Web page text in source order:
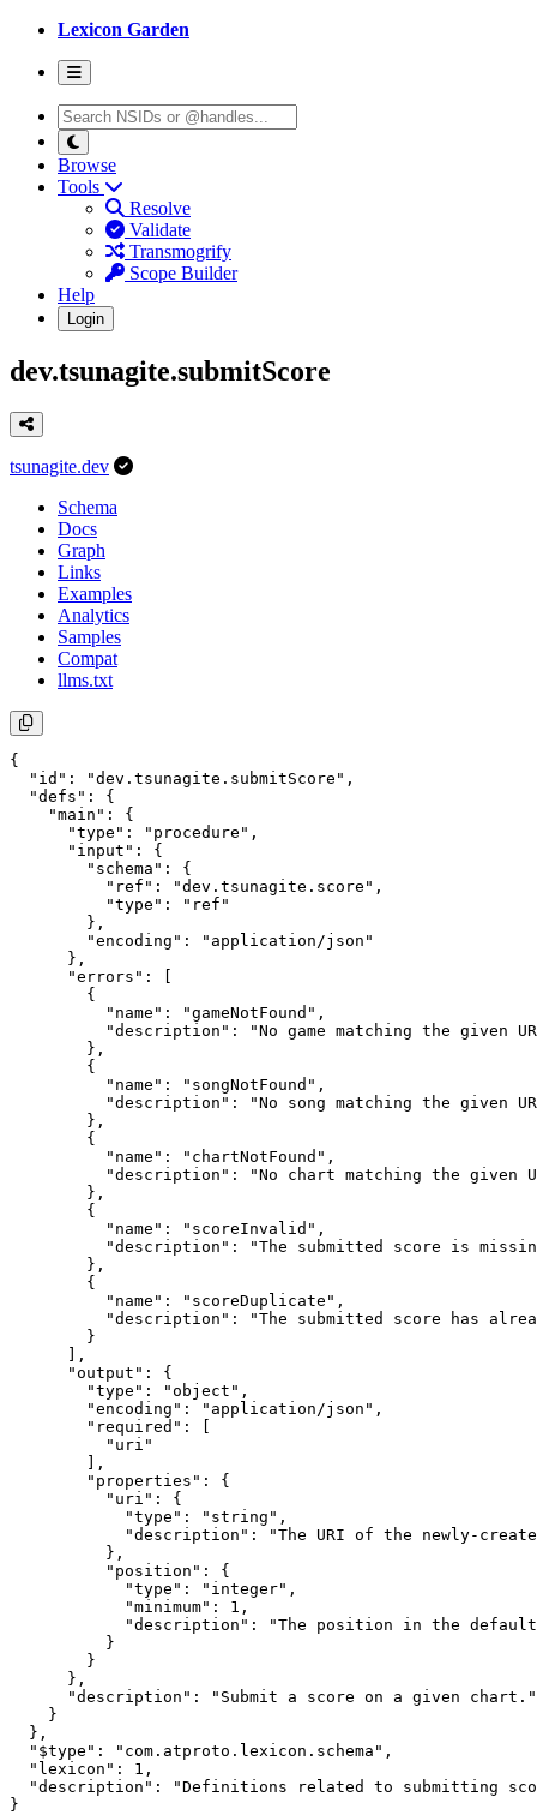
Lexicon Garden
Browse
Tools
Resolve
Validate
Transmogrify
Scope Builder
Help
Login
dev.tsunagite.submitScore
tsunagite.dev
Schema
Docs
Graph
Links
Examples
Analytics
Samples
Compat
llms.txt
{
  "id": "dev.tsunagite.submitScore",
  "defs": {
    "main": {
      "type": "procedure",
      "input": {
        "schema": {
          "ref": "dev.tsunagite.score",
          "type": "ref"
        },
        "encoding": "application/json"
      },
      "errors": [
        {
          "name": "gameNotFound",
"description": "No game matching the given
        },
        {
          "name": "songNotFound",
"description": "No song matching the given
        },
        {
          "name": "chartNotFound",
"description": "No chart matching the given
        },
        {
          "name": "scoreInvalid",
"description": "The submitted score is
        },
        {
          "name": "scoreDuplicate",
"description": "The submitted score has
        }
      ],
      "output": {
        "type": "object",
        "encoding": "application/json",
        "required": [
          "uri"
        ],
        "properties": {
          "uri": {
            "type": "string",
"description": "The URI of the newly-
          },
          "position": {
            "type": "integer",
            "minimum": 1,
"description": "The position in the
          }
        }
      },
      "description": "Submit a score on a given chart."
    }
  },
  "$type": "com.atproto.lexicon.schema",
  "lexicon": 1,
"description": "Definitions related to submitting
}